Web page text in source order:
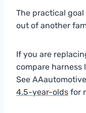
The practical
out of another
If you are
compare harness
See
4.5-year-olds for